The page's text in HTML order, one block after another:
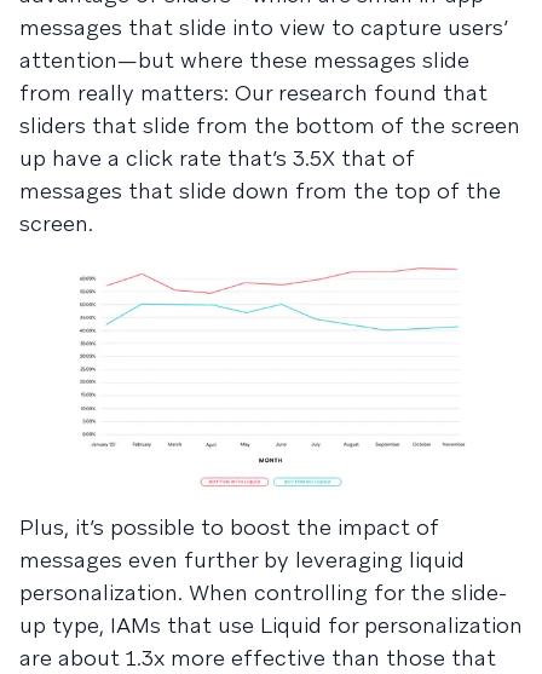
messages that slide into view to capture users’
attention—but where these messages slide
from really matters: Our research found that
sliders that slide from the bottom of the screen
up have a click rate that’s 3.5X that of
messages that slide down from the top of the
screen.
Plus, it’s possible to boost the impact of
messages even further by leveraging liquid
personalization. When controlling for the slide-
up type, IAMs that use Liquid for personalization
are about 1.3x more effective than those that